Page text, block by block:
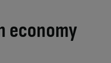
economy